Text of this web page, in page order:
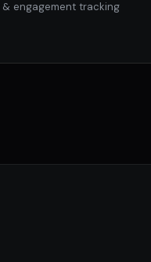
engagement tracking